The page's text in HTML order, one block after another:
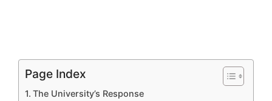
Page Index
The University’s Response